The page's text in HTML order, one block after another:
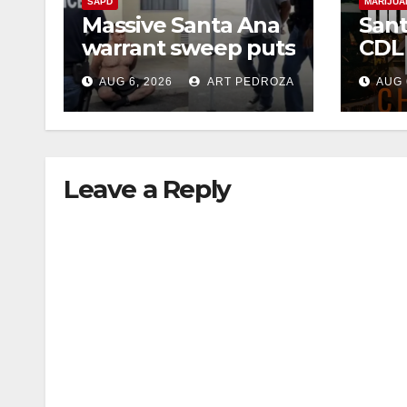
Massive Santa Ana
warrant sweep puts
35 criminals behind
bars amid
recidivism surge
AUG 6, 2026 ART PEDROZA
this
AUG
Leave a Reply